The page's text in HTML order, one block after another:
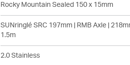
Rocky Mountain Sealed 150 x 15mm
SUNringlé SRC 197mm | RMB Axle |
1.5m
2.0 Stainless